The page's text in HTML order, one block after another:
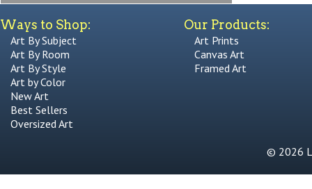
Ways to Shop:
Art By Subject
Art By Room
Art By Style
Art by Color
New Art
Best Sellers
Oversized Art
Our Products:
Art Prints
Canvas Art
Framed Art
© 2026